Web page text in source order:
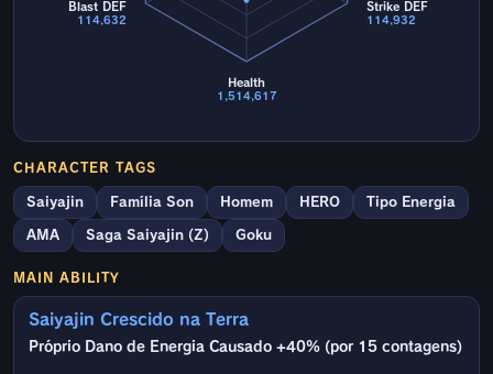
Strike DEF
114,932
Health
1,514,617
Blast DEF
114,632
CHARACTER TAGS
Saiyajin Família Son Homem HERO Tipo Energia
AMA Saga Saiyajin (Z) Goku
MAIN ABILITY
Saiyajin Crescido na Terra
Próprio Dano de Energia Causado +40% (por 15 contagens)